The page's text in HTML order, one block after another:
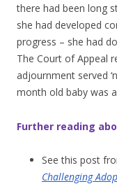
there had been long
she had developed
progress – she had
The Court of Appeal
adjournment served
month old baby was
Further reading
See this post
Challenging